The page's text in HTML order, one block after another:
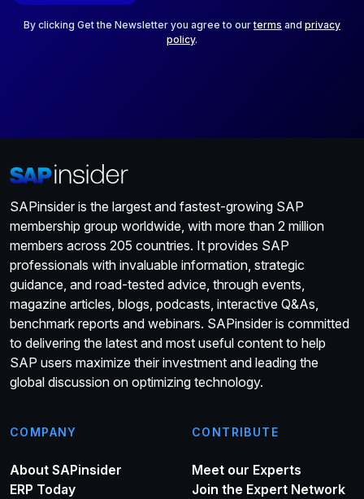
By clicking Get the Newsletter you agree to ourterms and privacy
policy.
SAPinsider is the largest and fastest-growing SAP
membership group worldwide, with more than 2 million
members across 205 countries. It provides SAP
professionals with invaluable information, strategic
guidance, and road-tested advice, through events,
magazine articles, blogs, podcasts, interactive Q&As,
benchmark reports and webinars. SAPinsider is committed
to delivering the latest and most useful content to help
SAP users maximize their investment and leading the
global discussion on optimizing technology.
COMPANY
About SAPinsider
ERP Today
CONTRIBUTE
Meet our Experts
Join the Expert Network